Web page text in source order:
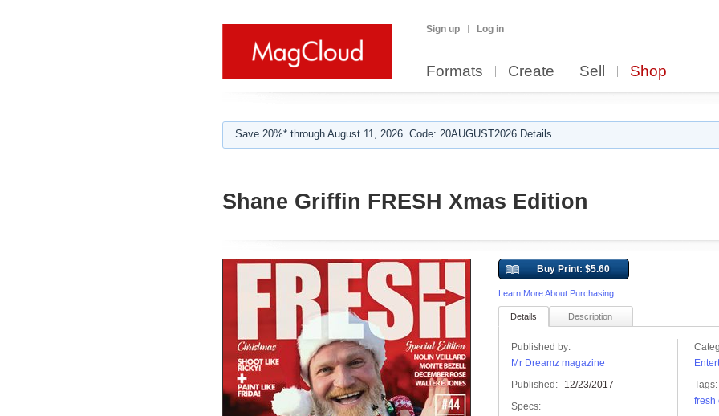
Sign up Log in
Formats Create Sell Shop
Save 20%* through August 11, 2026. Code: 20AUGUST2026 Details.
Shane Griffin FRESH Xmas Edition
Buy Print: $5.60
Learn More About Purchasing
Details Description
Published by:
Mr Dreamz magazine
Published:
12/23/2017
Specs:
Tags:
fresh